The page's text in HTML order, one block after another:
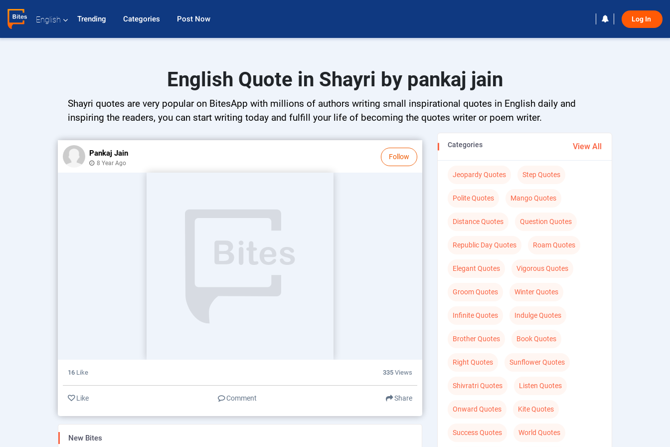
English Trending Categories Post Now Log In
English Quote in Shayri by pankaj jain
Shayri quotes are very popular on BitesApp with millions of authors writing small inspirational quotes in English daily and
inspiring the readers, you can start writing today and fulfill your life of becoming the quotes writer or poem writer.
Follow
Pankaj Jain
8 Year Ago
16 Like 335Views
Like Comment Share
New Bites
Categories View All
Jeopardy Quotes Step Quotes
Polite Quotes Mango Quotes
Distance Quotes Question Quotes
Republic Day Quotes Roam Quotes
Elegant Quotes Vigorous Quotes
Groom Quotes Winter Quotes
Infinite Quotes Indulge Quotes
Brother Quotes Book Quotes
Right Quotes Sunflower Quotes
Shivratri Quotes Listen Quotes
Onward Quotes Kite Quotes
Success Quotes World Quotes